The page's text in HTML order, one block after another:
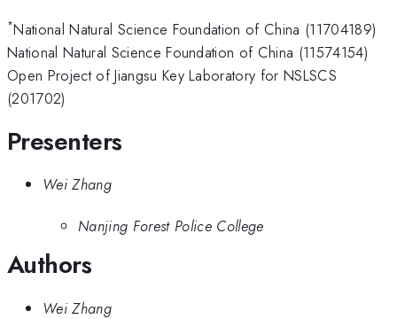
*National Natural Science Foundation of China (11704189)
National Natural Science Foundation of China (11574154)
Open Project of Jiangsu Key Laboratory for NSLSCS
(201702)
Presenters
Wei Zhang
Nanjing Forest Police College
Authors
Wei Zhang